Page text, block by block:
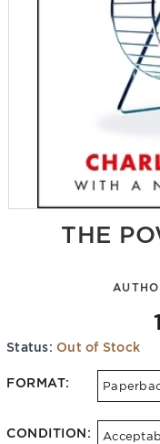
THE
Status: Out of Stock
FORMAT:
CONDITION: